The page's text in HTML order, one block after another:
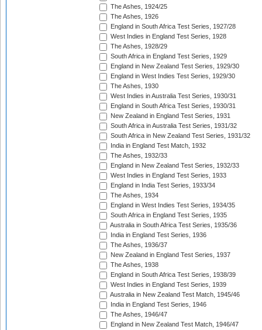
The Ashes, 1924/25
The Ashes, 1926
England in South Africa Test Series, 1927/28
West Indies in England Test Series, 1928
The Ashes, 1928/29
South Africa in England Test Series, 1929
England in New Zealand Test Series, 1929/30
England in West Indies Test Series, 1929/30
The Ashes, 1930
West Indies in Australia Test Series, 1930/31
England in South Africa Test Series, 1930/31
New Zealand in England Test Series, 1931
South Africa in Australia Test Series, 1931/32
South Africa in New Zealand Test Series, 1931/32
India in England Test Match, 1932
The Ashes, 1932/33
England in New Zealand Test Series, 1932/33
West Indies in England Test Series, 1933
England in India Test Series, 1933/34
The Ashes, 1934
England in West Indies Test Series, 1934/35
South Africa in England Test Series, 1935
Australia in South Africa Test Series, 1935/36
India in England Test Series, 1936
The Ashes, 1936/37
New Zealand in England Test Series, 1937
The Ashes, 1938
England in South Africa Test Series, 1938/39
West Indies in England Test Series, 1939
Australia in New Zealand Test Match, 1945/46
India in England Test Series, 1946
The Ashes, 1946/47
England in New Zealand Test Match, 1946/47